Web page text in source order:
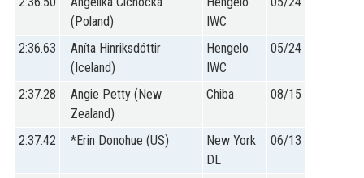
(Poland)
IWC
2:36.63
Aníta Hinriksdóttir
(Iceland)
Hengelo
IWC
05/24
2:37.28
Angie Petty (New
Zealand)
Chiba 08/15
2:37.42 *Erin Donohue (US)
New York
DL
06/13